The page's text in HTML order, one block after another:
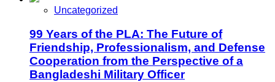
Uncategorized
99 Years of the PLA: The Future of
Friendship, Professionalism, and Defense
Cooperation from the Perspective of a
Bangladeshi Military Officer